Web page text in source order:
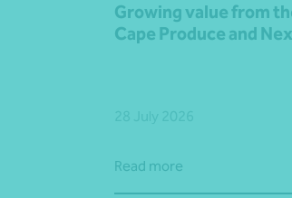
Growing value from
Cape Produce and
Read more